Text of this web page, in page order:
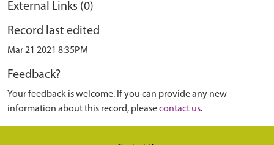
External Links (0)
Record last edited
Mar 21 2021 8:35PM
Feedback?
Your feedback is welcome. If you can provide any new
information about this record, pleasecontact us.